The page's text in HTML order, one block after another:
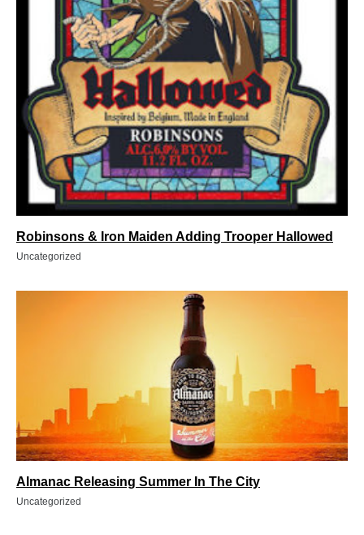
Robinsons & Iron Maiden Adding Trooper Hallowed
Uncategorized
Almanac Releasing Summer In The City
Uncategorized